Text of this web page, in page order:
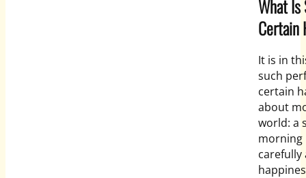
What
Certain
It is in
such
certain
about
world: a
morning
carefully